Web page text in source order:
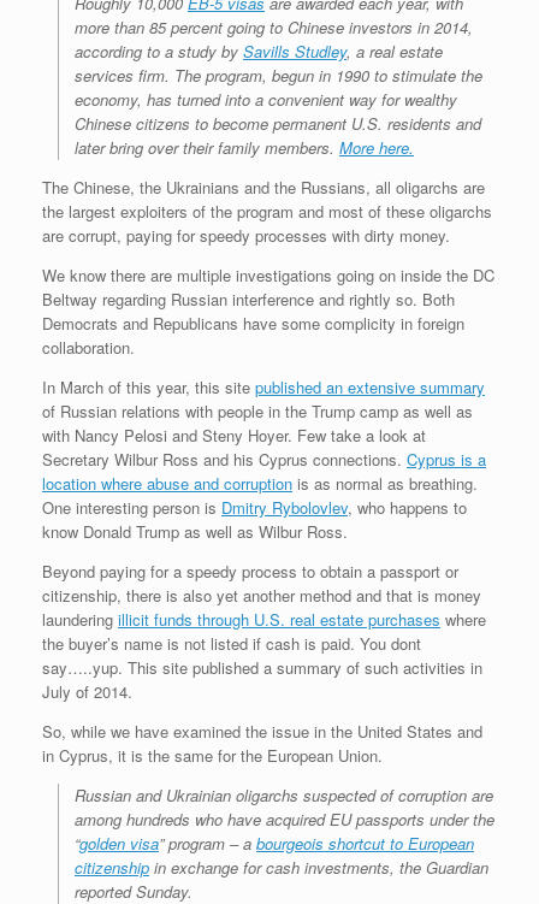
more than 85 percent going to Chinese investors in 2014,
according to a study by Savills Studley, a real estate
services firm. The program, begun in 1990 to stimulate the
economy, has turned into a convenient way for wealthy
Chinese citizens to become permanent U.S. residents and
later bring over their family members. More here.
The Chinese, the Ukrainians and the Russians, all oligarchs are
the largest exploiters of the program and most of these oligarchs
are corrupt, paying for speedy processes with dirty money.
We know there are multiple investigations going on inside the DC
Beltway regarding Russian interference and rightly so. Both
Democrats and Republicans have some complicity in foreign
collaboration.
In March of this year, this site published an extensive summary
of Russian relations with people in the Trump camp as well as
with Nancy Pelosi and Steny Hoyer. Few take a look at
Secretary Wilbur Ross and his Cyprus connections. Cyprus is a
location where abuse and corruption is as normal as breathing.
One interesting person is Dmitry Rybolovlev, who happens to
know Donald Trump as well as Wilbur Ross.
Beyond paying for a speedy process to obtain a passport or
citizenship, there is also yet another method and that is money
laundering illicit funds through U.S. real estate purchases where
the buyer’s name is not listed if cash is paid. You dont
say…..yup. This site published a summary of such activities in
July of 2014.
So, while we have examined the issue in the United States and
in Cyprus, it is the same for the European Union.
Russian and Ukrainian oligarchs suspected of corruption are
among hundreds who have acquired EU passports under the
“golden visa” program – a bourgeois shortcut to European
citizenship in exchange for cash investments, the Guardian
reported Sunday.